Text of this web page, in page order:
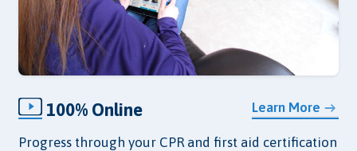
Learn More
100% Online
Progress through your CPR and first aid certification